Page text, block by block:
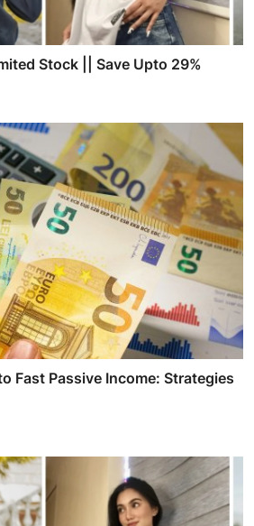
Stock || Save Upto 29%
Fast Passive Income: Strategies